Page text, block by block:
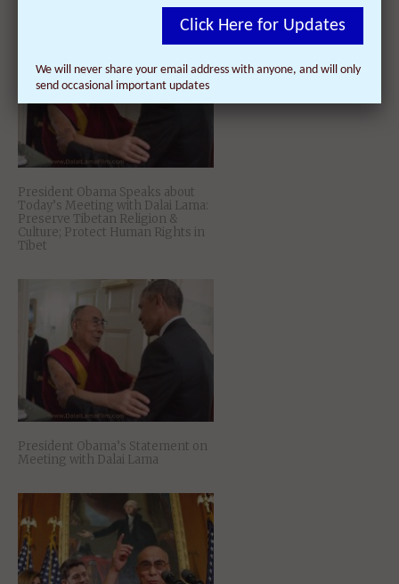
President Obama Speaks about
Today’s Meeting with Dalai Lama:
Preserve Tibetan Religion &
Culture; Protect Human Rights in
Tibet
President Obama’s Statement on
Meeting with Dalai Lama
Click Here for Updates
We will never share your email address with anyone, and will only
send occasional important updates